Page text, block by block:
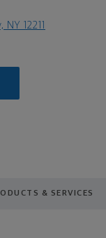
12211
& SERVICES